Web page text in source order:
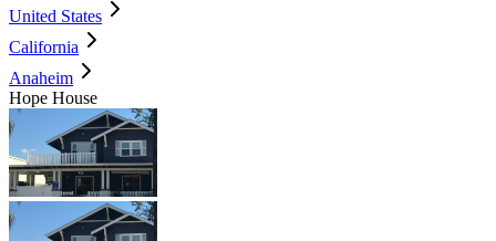
United States
California
Anaheim
Hope House